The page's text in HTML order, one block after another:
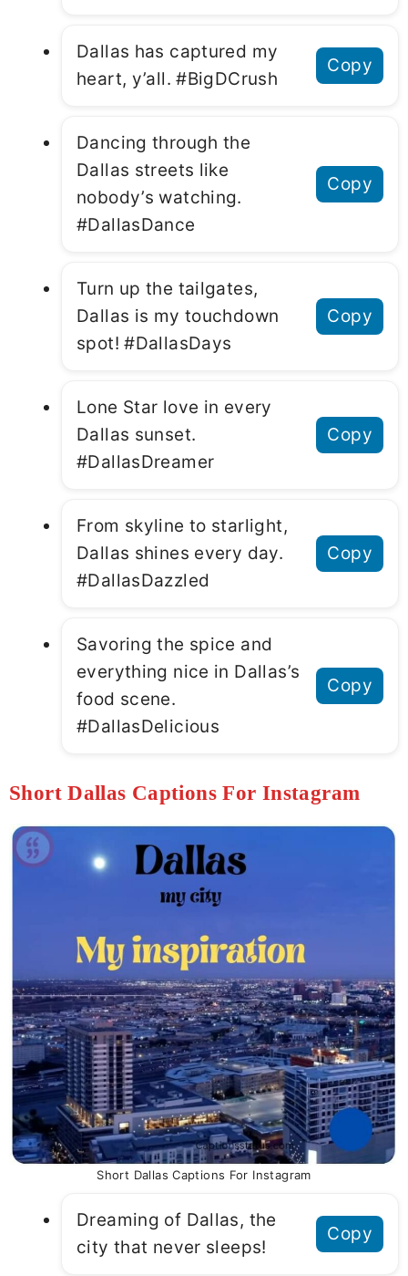
Dallas has captured my
heart, y’all. #BigDCrush
Copy
Dancing through the
Dallas streets like
nobody’s watching.
#DallasDance
Copy
Turn up the tailgates,
Dallas is my touchdown
spot! #DallasDays
Copy
Lone Star love in every
Dallas sunset.
#DallasDreamer
Copy
From skyline to starlight,
Dallas shines every day.
#DallasDazzled
Copy
Savoring the spice and
everything nice in Dallas’s
food scene.
#DallasDelicious
Copy
Short Dallas Captions For Instagram
Short Dallas Captions For Instagram
Dreaming of Dallas, the
city that never sleeps!
Copy